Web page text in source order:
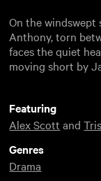
On the
Anthony, torn
faces the quiet
moving short by
Featuring
Alex Scott and
Genres
Drama